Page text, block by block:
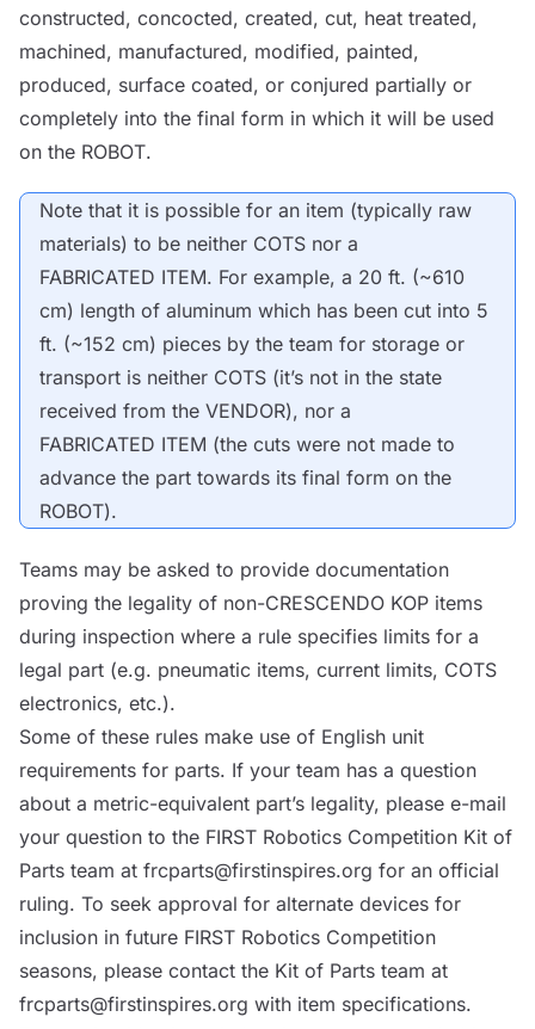
constructed, concocted, created, cut, heat treated,
machined, manufactured, modified, painted,
produced, surface coated, or conjured partially or
completely into the final form in which it will be used
on the ROBOT.
Note that it is possible for an item (typically raw
materials) to be neither COTS nor a
FABRICATED ITEM. For example, a 20 ft. (~610
cm) length of aluminum which has been cut into 5
ft. (~152 cm) pieces by the team for storage or
transport is neither COTS (it’s not in the state
received from the VENDOR), nor a
FABRICATED ITEM (the cuts were not made to
advance the part towards its final form on the
ROBOT).
Teams may be asked to provide documentation
proving the legality of non-CRESCENDO KOP items
during inspection where a rule specifies limits for a
legal part (e.g. pneumatic items, current limits, COTS
electronics, etc.).
Some of these rules make use of English unit
requirements for parts. If your team has a question
about a metric-equivalent part’s legality, please e-mail
your question to the FIRST Robotics Competition Kit of
Parts team at frcparts@firstinspires.org for an official
ruling. To seek approval for alternate devices for
inclusion in future FIRST Robotics Competition
seasons, please contact the Kit of Parts team at
frcparts@firstinspires.org with item specifications.